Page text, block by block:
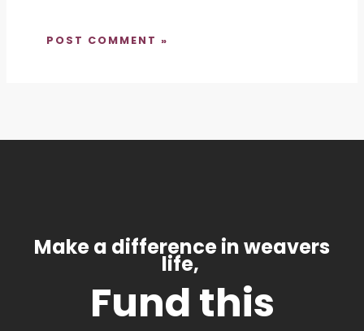
Make a difference in weavers
life,
Fund this